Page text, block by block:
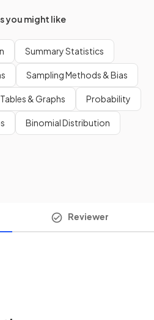
you might like
Summary Statistics
Sampling Methods & Bias
Tables & Graphs Probability
Binomial Distribution
Reviewer